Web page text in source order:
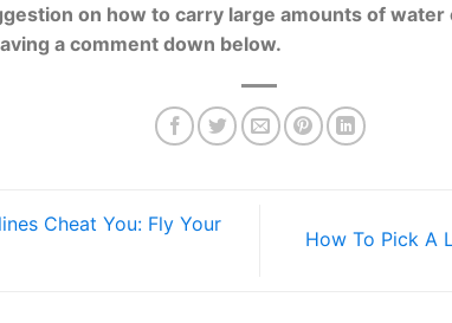
on how to carry large amounts of
a comment down below.
Cheat You: Fly Your
How To Pick A